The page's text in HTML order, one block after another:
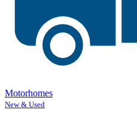
Motorhomes
New & Used